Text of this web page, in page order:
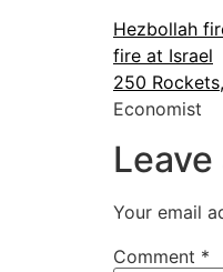
Hezbollah
fire at Israel
250
Economist
Your email
Comment *